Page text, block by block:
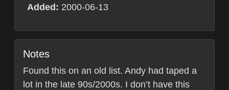
Added: 2000-06-13
Notes
Found this on an old list. Andy had taped a
lot in the late 90s/2000s. I don’t have this